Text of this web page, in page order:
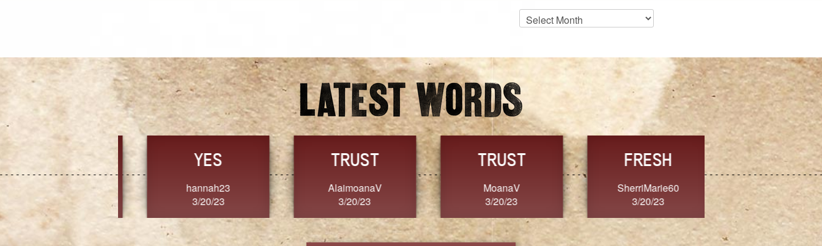
Blog
Archives
TRUST
3/20/23
FRESH
SherriMarie60
3/20/23
FORGIVENESS
Jennifer ZOUCHA
3/20/23
GRACE
Dixon
3/20/23
CONSISTENCY
Ange G.
3/20/23
CHOICE
GrammyB
3/20/23